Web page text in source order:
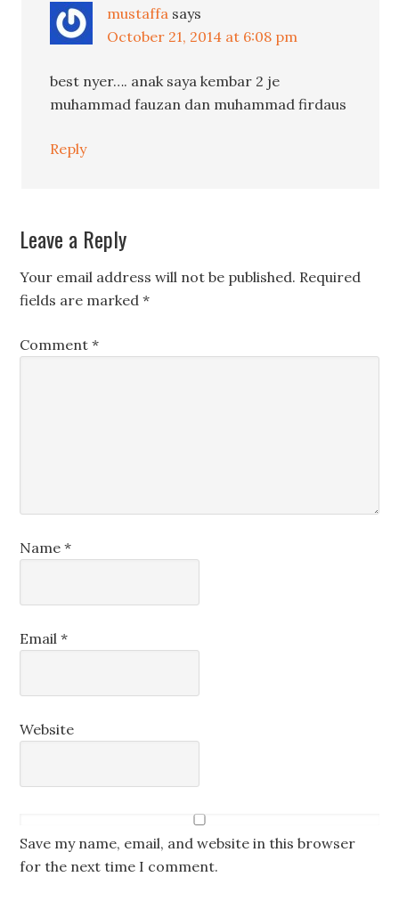
mustaffa says
October 21, 2014 at 6:08 pm
best nyer…. anak saya kembar 2 je
muhammad fauzan dan muhammad firdaus
Reply
Leave a Reply
Your email address will not be published. Required
fields are marked*
Comment*
Name*
Email*
Website
Save my name, email, and website in this browser
for the next time I comment.